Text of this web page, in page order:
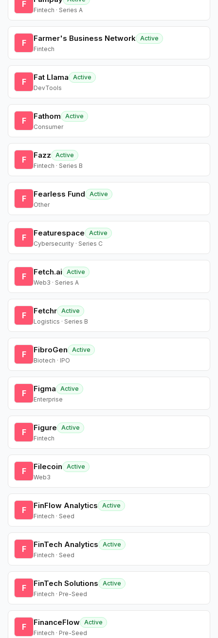
F
Fintech · Series A
F Farmer's Business Network Active
Fintech
F Fat Llama
Active
DevTools
F Fathom
Active
Consumer
F Fazz
Active
Fintech · Series B
F Fearless Fund
Active
Other
F Featurespace
Active
Cybersecurity · Series C
F Fetch.ai
Active
Web3 · Series A
F Fetchr Active
Logistics · Series B
F FibroGen
Active
Biotech · IPO
F Figma
Active
Enterprise
F Figure
Active
Fintech
F Filecoin
Active
Web3
F FinFlow Analytics
Active
Fintech · Seed
F FinTech Analytics
Active
Fintech · Seed
F FinTech Solutions
Active
Fintech · Pre-Seed
F FinanceFlow Active
Fintech · Pre-Seed